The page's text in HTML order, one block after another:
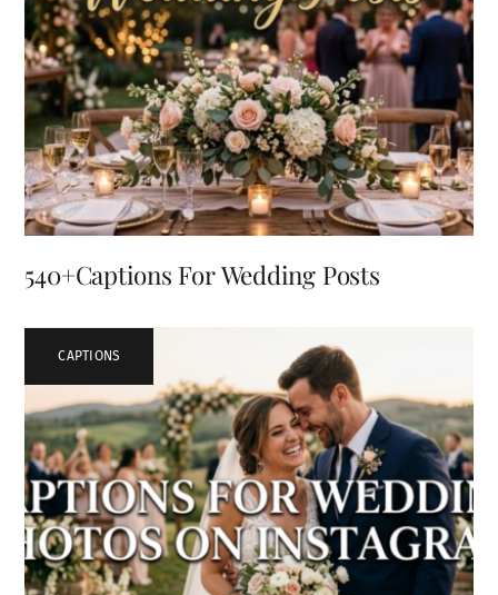
540+Captions For Wedding Posts
CAPTIONS